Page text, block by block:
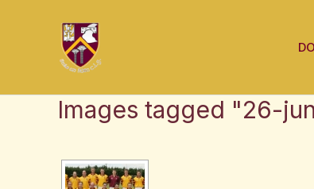
Images tagged "26-